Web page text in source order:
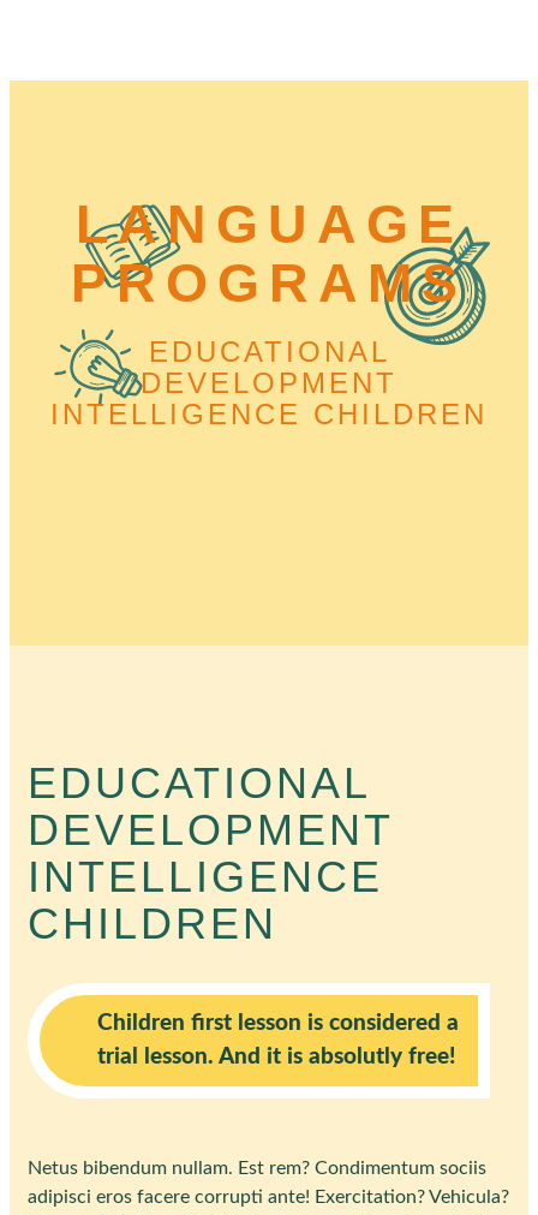
LANGUAGE
PROGRAMS
EDUCATIONAL
DEVELOPMENT
INTELLIGENCE CHILDREN
EDUCATIONAL
DEVELOPMENT
INTELLIGENCE
CHILDREN
Children first lesson is considered a
trial lesson. And it is absolutly free!
Netus bibendum nullam. Est rem? Condimentum sociis
adipisci eros facere corrupti ante! Exercitation? Vehicula?